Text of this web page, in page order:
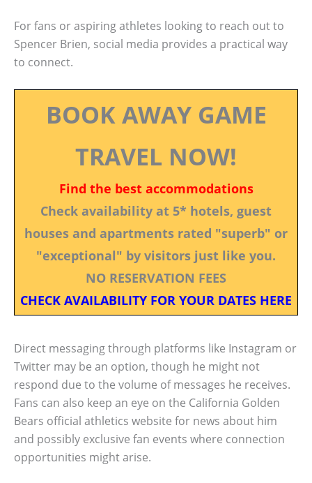
For fans or aspiring athletes looking to reach out to
Spencer Brien, social media provides a practical way
to connect.
BOOK AWAY GAME
TRAVEL NOW!
Find the best accommodations
Check availability at 5* hotels, guest
houses and apartments rated "superb" or
"exceptional" by visitors just like you.
NO RESERVATION FEES
CHECK AVAILABILITY FOR YOUR DATES HERE
Direct messaging through platforms like Instagram or
Twitter may be an option, though he might not
respond due to the volume of messages he receives.
Fans can also keep an eye on the California Golden
Bears official athletics website for news about him
and possibly exclusive fan events where connection
opportunities might arise.